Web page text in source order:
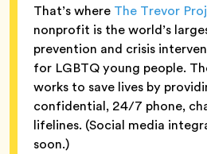
That’s where The Trevor
nonprofit is the world’s
prevention and crisis
for LGBTQ young people.
works to save lives by
confidential, 24/7 phone,
lifelines. (Social media
soon.)